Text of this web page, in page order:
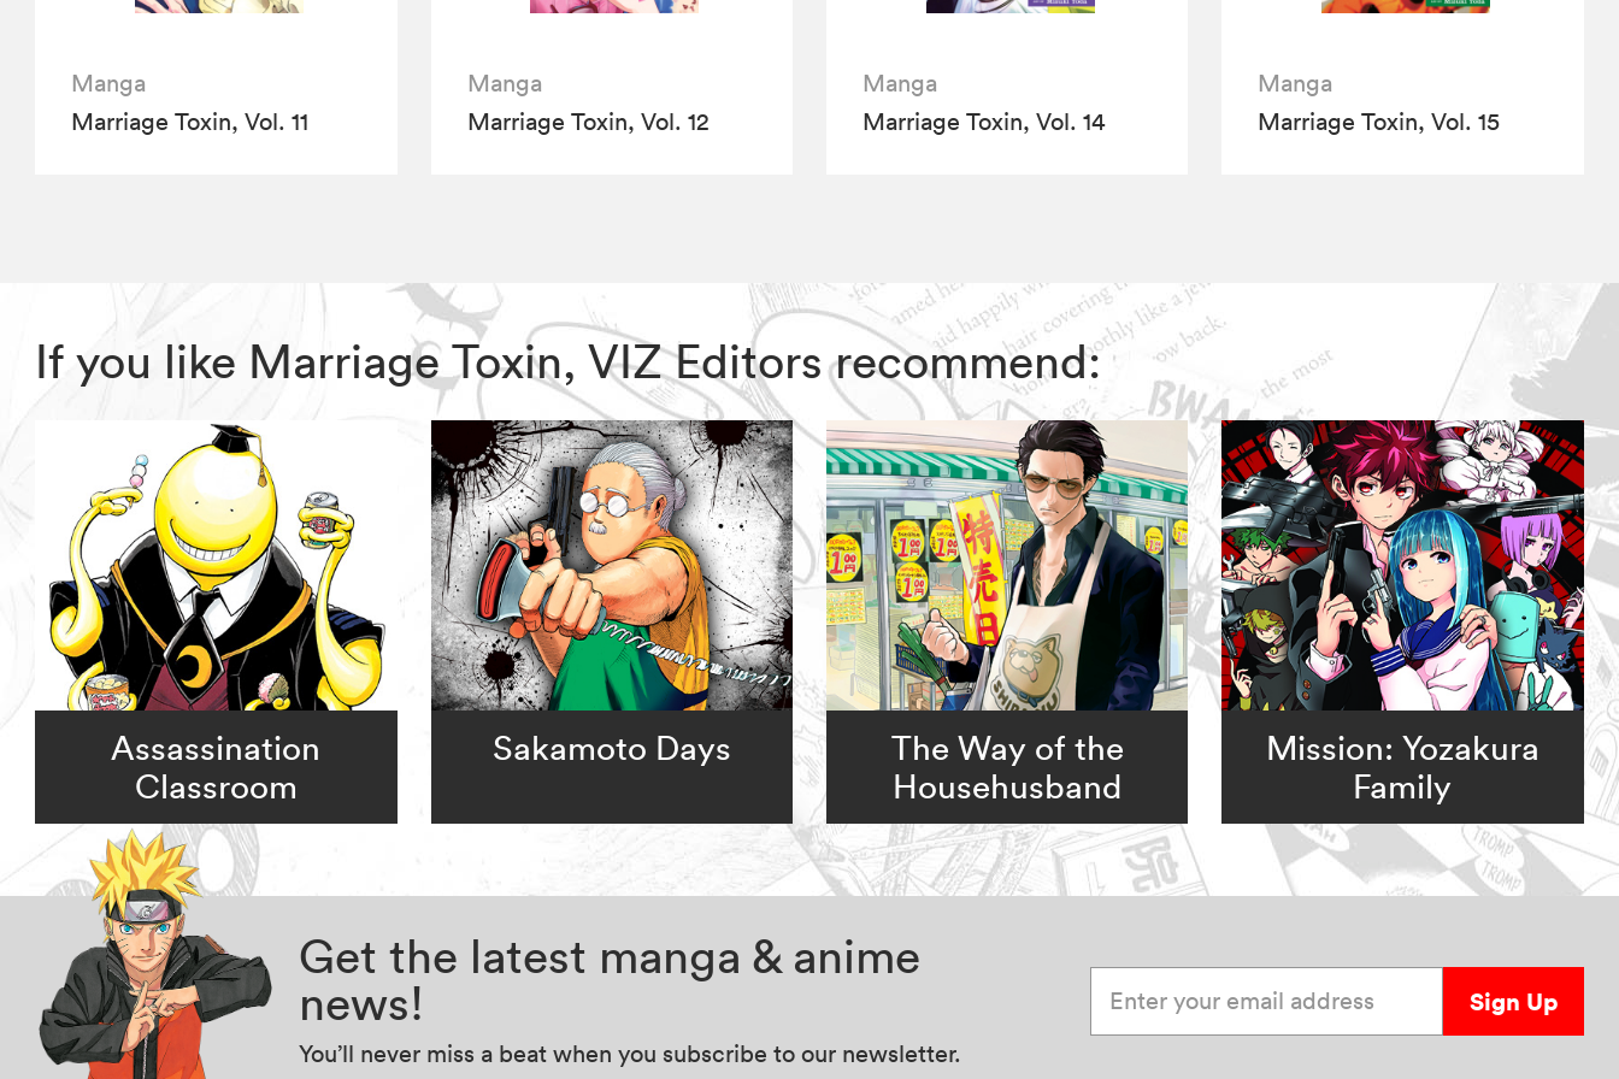
Manga
Marriage Toxin, Vol. 11
Manga
Marriage Toxin, Vol. 12
Manga
Marriage Toxin, Vol. 14
Manga
Marriage Toxin, Vol. 15
If you like Marriage Toxin, VIZ Editors recommend:
Assassination
Classroom
Sakamoto Days
The Way of the
Househusband
Mission: Yozakura
Family
Get the latest manga & anime
news!
You’ll never miss a beat when you subscribe to our newsletter.
Sign Up